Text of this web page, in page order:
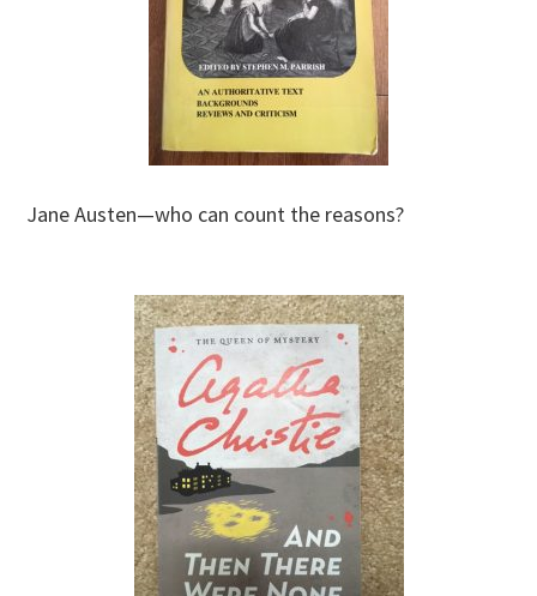
Jane Austen—who can count the reasons?